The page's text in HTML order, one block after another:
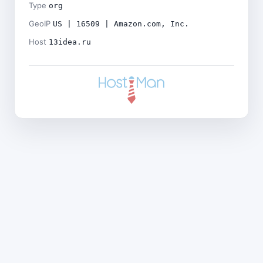
Type org
GeoIP US | 16509 | Amazon.com, Inc.
Host 13idea.ru